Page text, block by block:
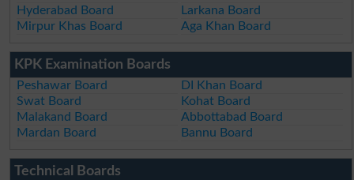
Hyderabad Board
Larkana Board
Mirpur Khas Board
Aga Khan Board
KPK Examination Boards
Peshawar Board
DI Khan Board
Swat Board
Kohat Board
Malakand Board
Abbottabad Board
Mardan Board
Bannu Board
Technical Boards